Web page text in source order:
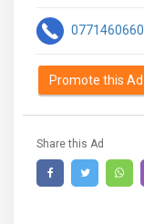
0771460660
Promote this Ad
Share this Ad